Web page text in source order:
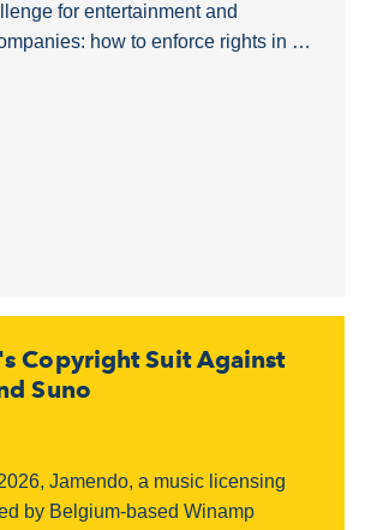
for entertainment and
how to enforce rights in a
Copyright Suit Against
Suno
Jamendo, a music licensing
by Belgium-based Winamp